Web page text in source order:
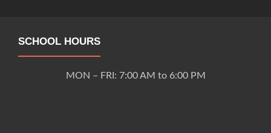
SCHOOL HOURS
MON – FRI: 7:00 AM to 6:00 PM